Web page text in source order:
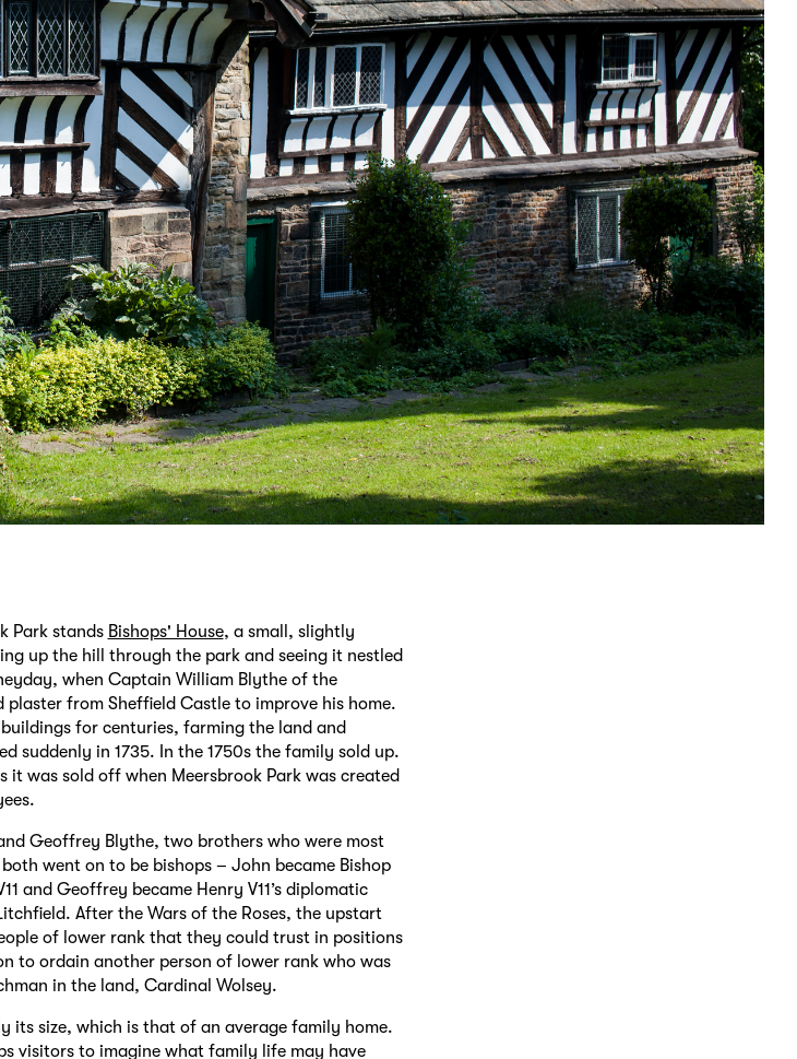
Park stands Bishops' House, a small, slightly
up the hill through the park and seeing it nestled
when Captain William Blythe of the
from Sheffield Castle to improve his home.
for centuries, farming the land and
suddenly in 1735. In the 1750s the family sold up.
was sold off when Meersbrook Park was created
Geoffrey Blythe, two brothers who were most
went on to be bishops – John became Bishop
and Geoffrey became Henry V11’s diplomatic
After the Wars of the Roses, the upstart
of lower rank that they could trust in positions
to ordain another person of lower rank who was
in the land, Cardinal Wolsey.
its size, which is that of an average family home.
visitors to imagine what family life may have